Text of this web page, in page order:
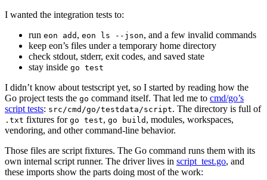
I wanted the integration tests to:
run eon add , eon ls --json, and a few invalid commands
keep eon’s files under a temporary home directory
check stdout, stderr, exit codes, and saved state
stay inside go test
I didn’t know about testscript yet, so I started by reading how the
Go project tests the go command itself. That led me to cmd/go’s
script tests: src/cmd/go/testdata/script. The directory is full of
.txt fixtures for go test, go build , modules, workspaces,
vendoring, and other command-line behavior.
Those files are script fixtures. The Go command runs them with its
own internal script runner. The driver lives in script_test.go, and
these imports show the parts doing most of the work: